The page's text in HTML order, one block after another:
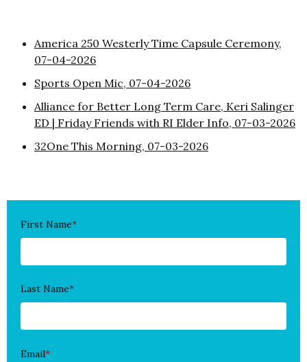
America 250 Westerly Time Capsule Ceremony,
07-04-2026
Sports Open Mic, 07-04-2026
Alliance for Better Long Term Care, Keri Salinger
ED | Friday Friends with RI Elder Info, 07-03-2026
32One This Morning, 07-03-2026
First Name*
Last Name*
Email*